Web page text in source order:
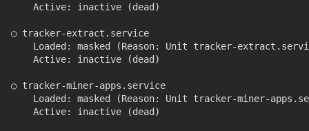
    Active: inactive (dead)
○ tracker-extract.service
Loaded: masked (Reason: Unit tracker-
    Active: inactive (dead)
○ tracker-miner-apps.service
Loaded: masked (Reason: Unit tracker-miner-
    Active: inactive (dead)